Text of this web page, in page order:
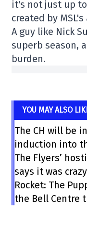
it's not just up
created by MSL's
A guy like Nick
superb season,
burden.
YOU MAY ALSO
The CH will be
induction into
The Flyers’
says it was
Rocket: The
the Bell Centre